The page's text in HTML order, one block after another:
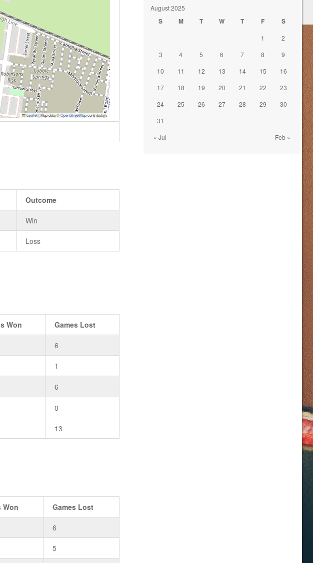
Leaflet |Map data ©OpenStreetMapcontributors
Outcome
Win
Loss
Won Games Lost
6
1
6
0
13
Won Games Lost
6
5
August 2025
S M T W T F S
« Jul Feb »
1
2
3
4 5 6 7 8
9
10
11 12 13 14 15
16
17
18 19 20 21 22
23
24
25 26 27 28 29
30
31